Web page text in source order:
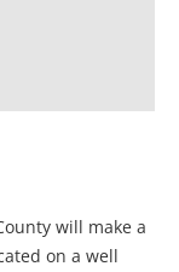
will make a
on a well